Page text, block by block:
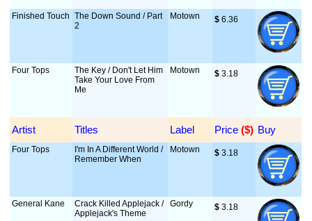
Finished Touch The Down Sound / Part
2
Motown $ 6.36
Four Tops
The Key / Don't Let Him
Take Your Love From
Me
Motown $ 3.18
Artist Titles Label Price ($) Buy
Four Tops
I'm In A Different World /
Remember When
Motown $ 3.18
General Kane
Crack Killed Applejack /
Applejack's Theme
Gordy $ 3.18